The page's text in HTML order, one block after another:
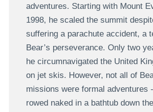
adventures. Starting with Mount
1998, he scaled the summit
suffering a parachute accident, a
Bear’s perseverance. Only two
he circumnavigated the United
on jet skis. However, not all of
missions were formal adventures
rowed naked in a bathtub down